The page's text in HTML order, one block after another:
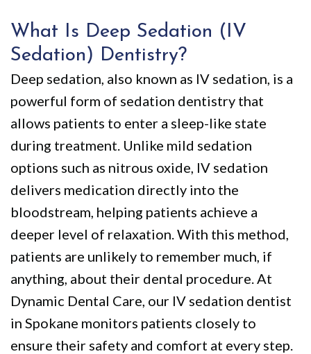
What Is Deep Sedation (IV
Sedation) Dentistry?
Deep sedation, also known as IV sedation, is a
powerful form of sedation dentistry that
allows patients to enter a sleep-like state
during treatment. Unlike mild sedation
options such as nitrous oxide, IV sedation
delivers medication directly into the
bloodstream, helping patients achieve a
deeper level of relaxation. With this method,
patients are unlikely to remember much, if
anything, about their dental procedure. At
Dynamic Dental Care, our IV sedation dentist
in Spokane monitors patients closely to
ensure their safety and comfort at every step.